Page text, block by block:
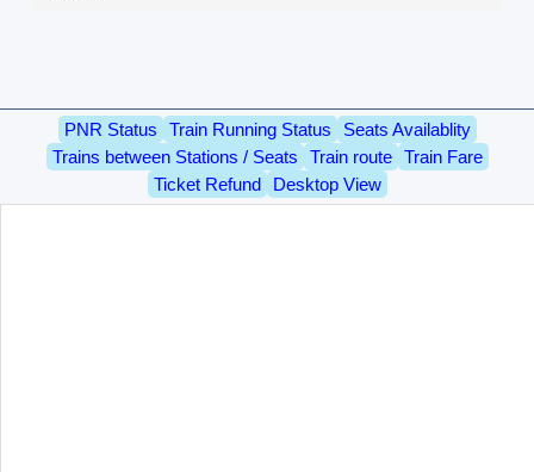
PNR Status Train Running Status
Seats Availablity
Trains between Stations / Seats
Train route
Train Fare
Ticket Refund
Desktop View